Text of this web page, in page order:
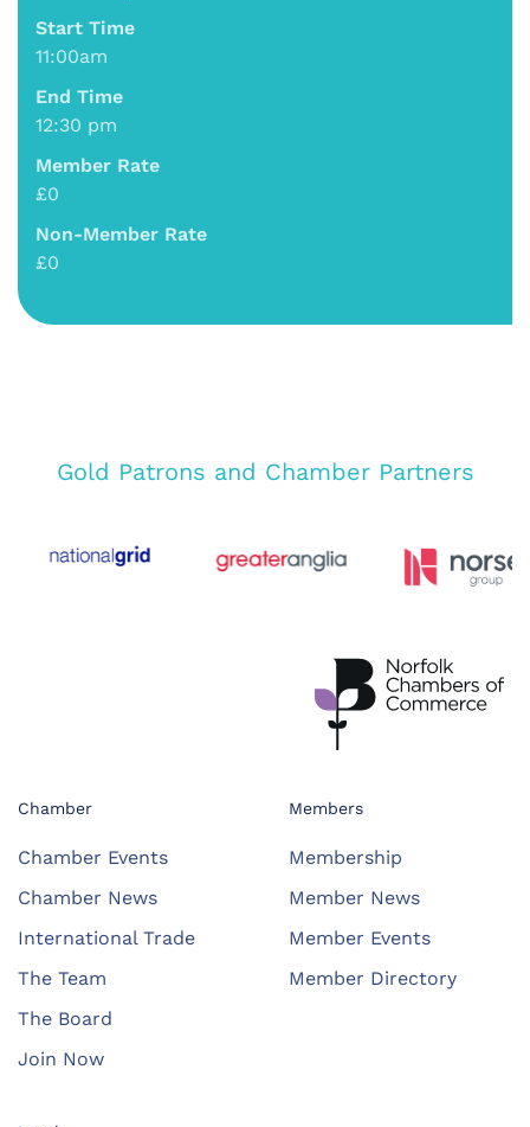
Start Time
11:00am
End Time
12:30 pm
Member Rate
£0
Non-Member Rate
£0
Gold Patrons and Chamber Partners
Chamber
Chamber Events
Chamber News
International Trade
The Team
The Board
Join Now
Members
Membership
Member News
Member Events
Member Directory